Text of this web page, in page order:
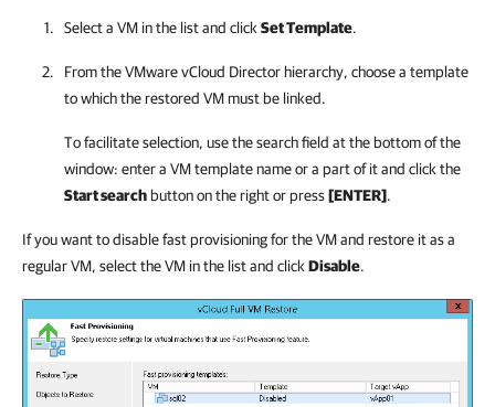
Select a VM in the list and click Set Template.
From the VMware vCloud Director hierarchy, choose a template
to which the restored VM must be linked.
To facilitate selection, use the search field at the bottom of the
window: enter a VM template name or a part of it and click the
Start search button on the right or press[ENTER].
If you want to disable fast provisioning for the VM and restore it as a
regular VM, select the VM in the list and click Disable.